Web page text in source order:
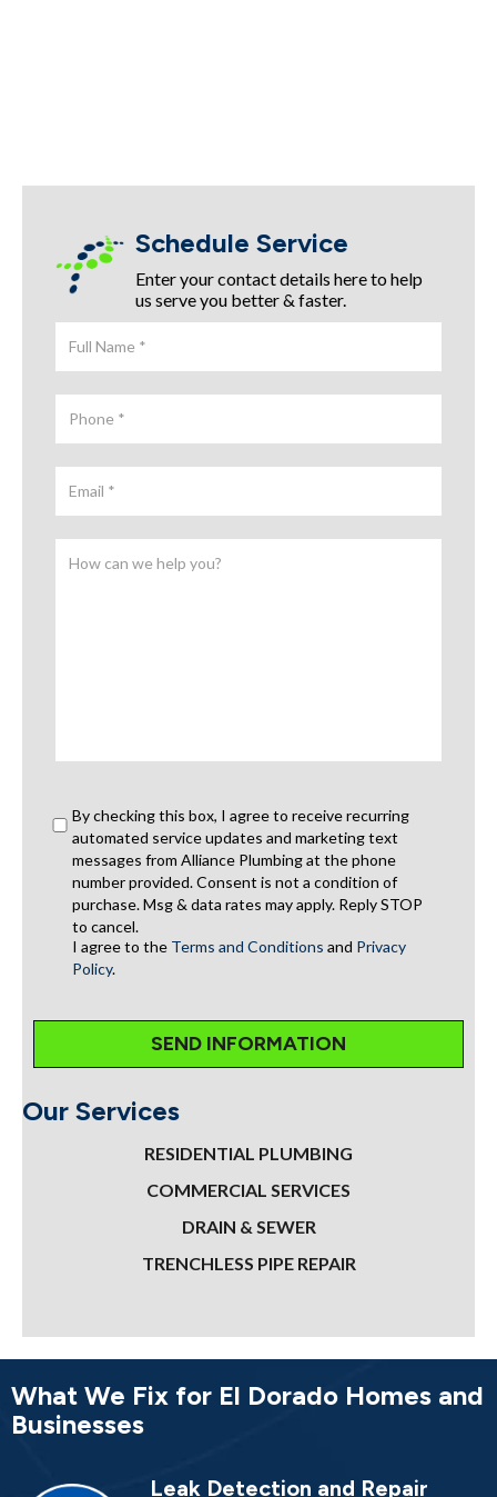
Schedule Service
Enter your contact details here to help
us serve you better & faster.
By checking this box, I agree to receive recurring
automated service updates and marketing text
messages from Alliance Plumbing at the phone
number provided. Consent is not a condition of
purchase. Msg & data rates may apply. Reply STOP
to cancel.
I agree to the Terms and Conditions and Privacy
Policy.
Our Services
RESIDENTIAL PLUMBING
COMMERCIAL SERVICES
DRAIN & SEWER
TRENCHLESS PIPE REPAIR
What We Fix for El Dorado Homes and
Businesses
Leak Detection and Repair